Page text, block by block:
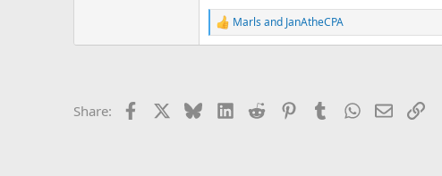
R
e
o
Marls and JanAtheCPA
Share: Facebook BlueskyLinkedIn
Reddit PinterestTumblrWhatsApp
EmailLink